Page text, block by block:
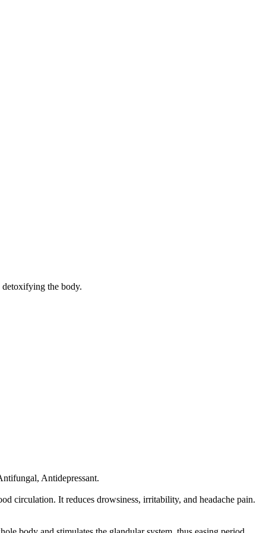
the body.
Antidepressant.
circulation. It reduces drowsiness, irritability, and headache pain.